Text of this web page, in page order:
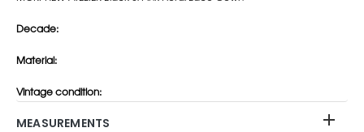
Decade:
Material:
Vintage condition:
MEASUREMENTS